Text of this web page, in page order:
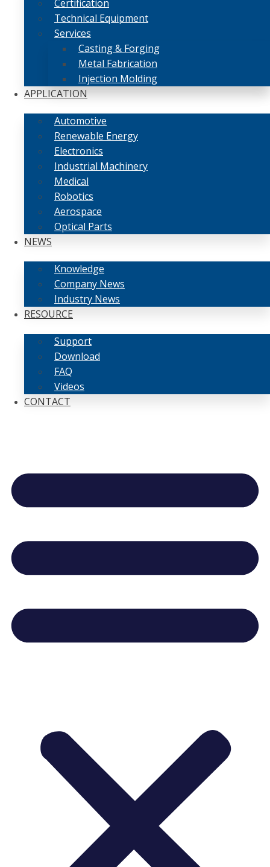
Certification
Technical Equipment
Services
Casting & Forging
Metal Fabrication
Injection Molding
APPLICATION
Automotive
Renewable Energy
Electronics
Industrial Machinery
Medical
Robotics
Aerospace
Optical Parts
NEWS
Knowledge
Company News
Industry News
RESOURCE
Support
Download
FAQ
Videos
CONTACT